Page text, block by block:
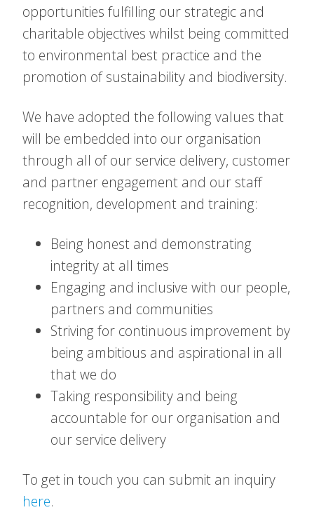
opportunities fulfilling our strategic and
charitable objectives whilst being committed
to environmental best practice and the
promotion of sustainability and biodiversity.
We have adopted the following values that
will be embedded into our organisation
through all of our service delivery, customer
and partner engagement and our staff
recognition, development and training:
Being honest and demonstrating
integrity at all times
Engaging and inclusive with our people,
partners and communities
Striving for continuous improvement by
being ambitious and aspirational in all
that we do
Taking responsibility and being
accountable for our organisation and
our service delivery
To get in touch you can submit an inquiry
here.